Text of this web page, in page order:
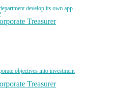
develop its own app –
Treasurer
objectives into investment
Treasurer